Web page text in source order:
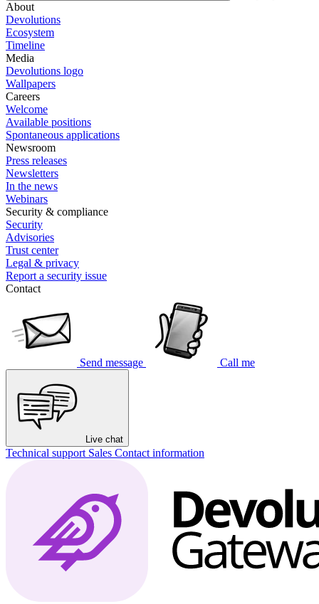
About
Devolutions
Ecosystem
Timeline
Media
Devolutions logo
Wallpapers
Careers
Welcome
Available positions
Spontaneous applications
Newsroom
Press releases
Newsletters
In the news
Webinars
Security & compliance
Security
Advisories
Trust center
Legal & privacy
Report a security issue
Contact
Send message Call me
Live chat
Technical support Sales Contact information